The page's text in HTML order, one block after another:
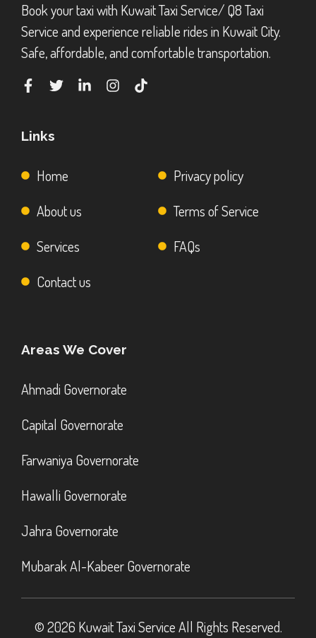
Book your taxi with Kuwait Taxi Service/ Q8 Taxi
Service and experience reliable rides in Kuwait City.
Safe, affordable, and comfortable transportation.
Links
Home
About us
Services
Contact us
Privacy policy
Terms of Service
FAQs
Areas We Cover
Ahmadi Governorate
Capital Governorate
Farwaniya Governorate
Hawalli Governorate
Jahra Governorate
Mubarak Al-Kabeer Governorate
© 2026 Kuwait Taxi Service All Rights Reserved.